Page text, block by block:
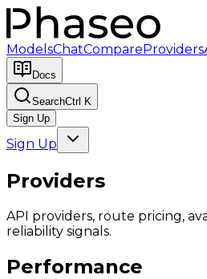
ModelsChatCompareProviders
Docs
SearchCtrl K
Sign Up
Sign Up
Providers
API providers, route pricing,
reliability signals.
Performance